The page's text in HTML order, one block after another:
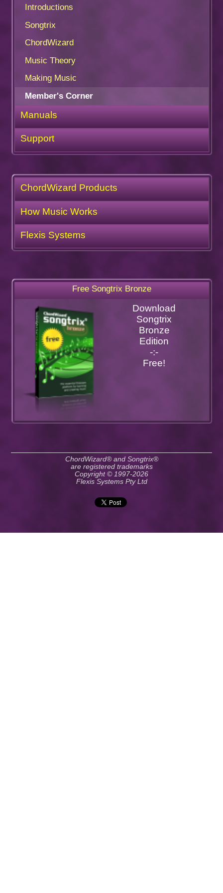
Introductions
Songtrix
ChordWizard
Music Theory
Making Music
Member's Corner
Manuals
Support
ChordWizard Products
How Music Works
Flexis Systems
Free Songtrix Bronze
Download
Songtrix
Bronze
Edition
-:-
Free!
ChordWizard® and Songtrix®
are registered trademarks
Copyright © 1997-2026
Flexis Systems Pty Ltd